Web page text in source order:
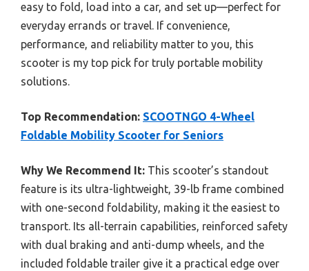
easy to fold, load into a car, and set up—perfect for
everyday errands or travel. If convenience,
performance, and reliability matter to you, this
scooter is my top pick for truly portable mobility
solutions.
Top Recommendation: SCOOTNGO 4-Wheel
Foldable Mobility Scooter for Seniors
Why We Recommend It: This scooter’s standout
feature is its ultra-lightweight, 39-lb frame combined
with one-second foldability, making it the easiest to
transport. Its all-terrain capabilities, reinforced safety
with dual braking and anti-dump wheels, and the
included foldable trailer give it a practical edge over